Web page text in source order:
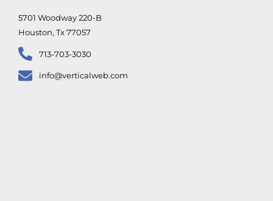
5701 Woodway 220-B
Houston, Tx 77057
713-703-3030
info@verticalweb.com